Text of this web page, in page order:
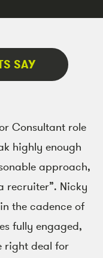
SAY
Consultant role
highly enough
approach,
recruiter”. Nicky
the cadence of
fully engaged,
right deal for